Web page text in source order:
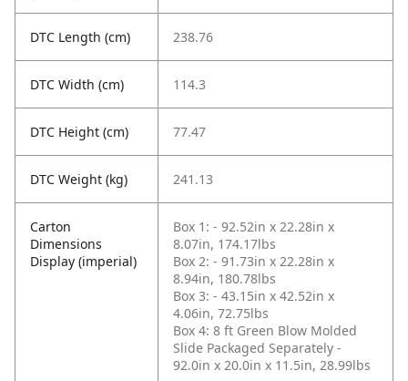
DTC Length (cm) 238.76
DTC Width (cm) 114.3
DTC Height (cm) 77.47
DTC Weight (kg) 241.13
Carton
Dimensions
Display (imperial)
Box 1: - 92.52in x 22.28in x
8.07in, 174.17lbs
Box 2: - 91.73in x 22.28in x
8.94in, 180.78lbs
Box 3: - 43.15in x 42.52in x
4.06in, 72.75lbs
Box 4: 8 ft Green Blow Molded
Slide Packaged Separately -
92.0in x 20.0in x 11.5in, 28.99lbs